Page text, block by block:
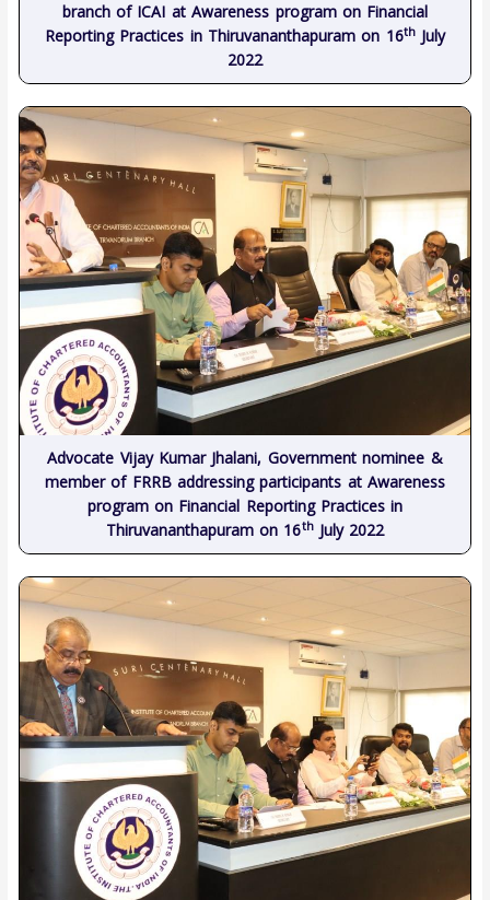
branch of ICAI at Awareness program on Financial
Reporting Practices in Thiruvananthapuram on 16thJuly
2022
Advocate Vijay Kumar Jhalani, Government nominee &
member of FRRB addressing participants at Awareness
program on Financial Reporting Practices in
Thiruvananthapuram on 16thJuly 2022